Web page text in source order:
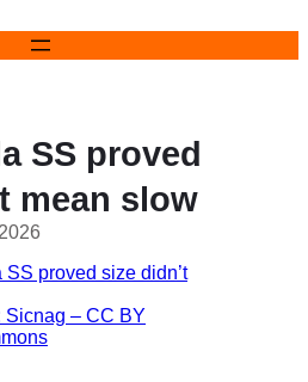
SS proved
mean slow
Sicnag – CC BY